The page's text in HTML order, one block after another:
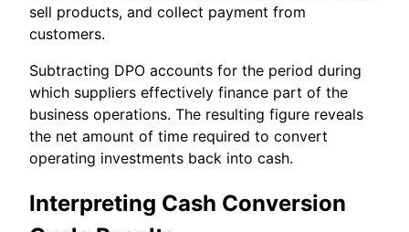
sell products, and collect payment from
customers.
Subtracting DPO accounts for the period during
which suppliers effectively finance part of the
business operations. The resulting figure reveals
the net amount of time required to convert
operating investments back into cash.
Interpreting Cash Conversion